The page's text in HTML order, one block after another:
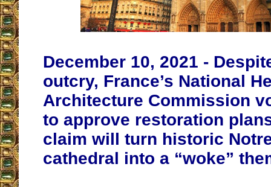
December 10, 2021 -
outcry, France’s National
Architecture Commission
to approve restoration
claim will turn historic
cathedral into a “woke”